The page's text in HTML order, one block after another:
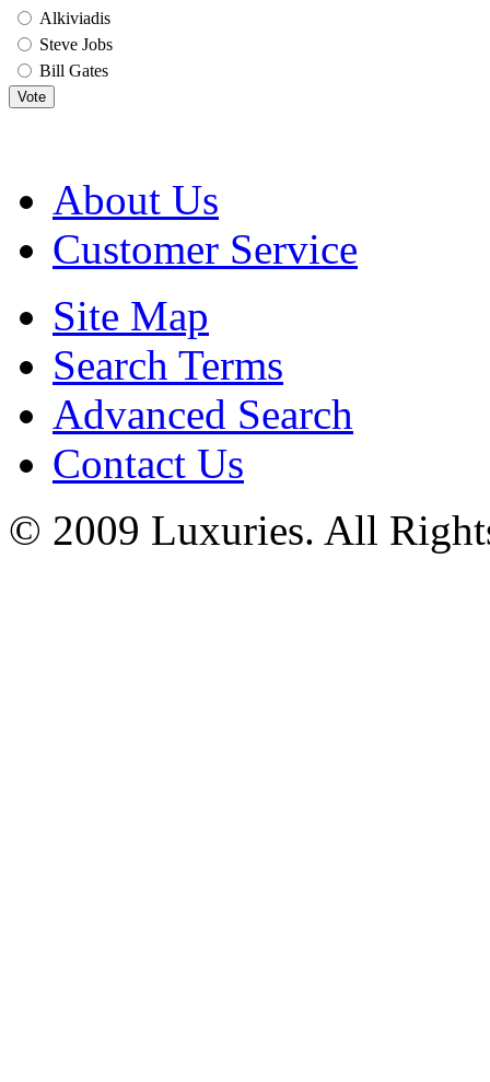
Alkiviadis
Steve Jobs
Bill Gates
Vote
About Us
Customer Service
Site Map
Search Terms
Advanced Search
Contact Us
© 2009 Luxuries. All